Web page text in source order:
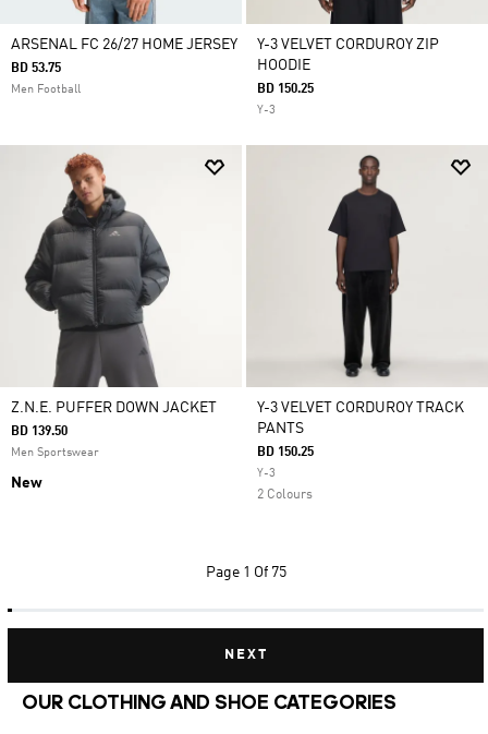
ARSENAL FC 26/27 HOME JERSEY
BD 53.75
Men Football
Y-3 VELVET CORDUROY ZIP
HOODIE
BD 150.25
Y-3
Z.N.E. PUFFER DOWN JACKET
BD 139.50
Men Sportswear
New
Y-3 VELVET CORDUROY TRACK
PANTS
BD 150.25
Y-3
2 Colours
Page 1 Of 75
NEXT
OUR CLOTHING AND SHOE CATEGORIES